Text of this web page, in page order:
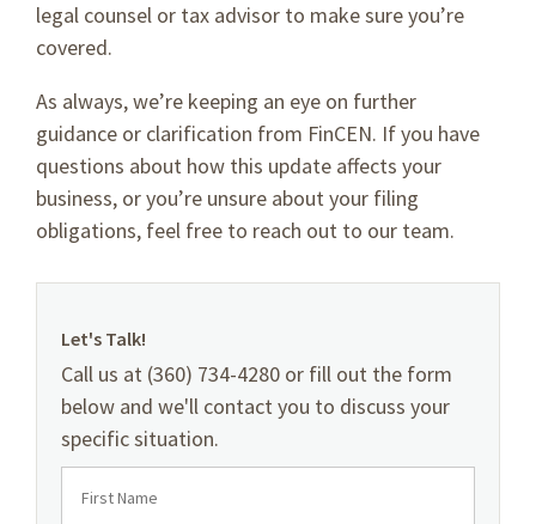
legal counsel or tax advisor to make sure you’re
covered.
As always, we’re keeping an eye on further
guidance or clarification from FinCEN. If you have
questions about how this update affects your
business, or you’re unsure about your filing
obligations, feel free to reach out to our team.
Let's Talk!
Call us at (360) 734-4280 or fill out the form
below and we'll contact you to discuss your
specific situation.